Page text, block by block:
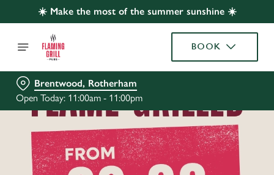
☀️ Make the most of the summer sunshine ☀️
BOOK
Brentwood, Rotherham
Open Today: 11:00am - 11:00pm